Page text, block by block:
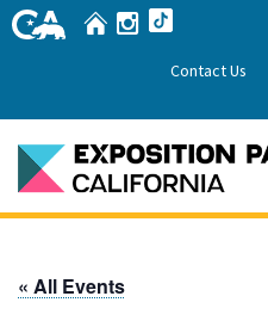
Skip
to
HomeInstagram
Contact Us
« All Events